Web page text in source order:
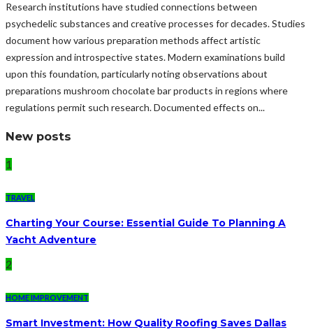
Research institutions have studied connections between
psychedelic substances and creative processes for decades. Studies
document how various preparation methods affect artistic
expression and introspective states. Modern examinations build
upon this foundation, particularly noting observations about
preparations mushroom chocolate bar products in regions where
regulations permit such research. Documented effects on...
New posts
1
TRAVEL
Charting Your Course: Essential Guide To Planning A
Yacht Adventure
2
HOME IMPROVEMENT
Smart Investment: How Quality Roofing Saves Dallas